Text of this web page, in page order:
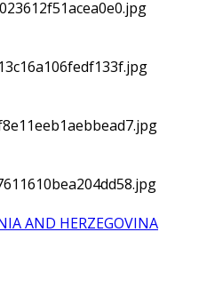
AND HERZEGOVINA